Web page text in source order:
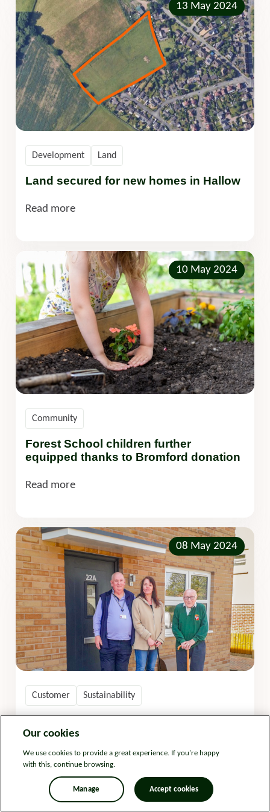
13 May 2024
Land secured for new homes in Hallow
Development Land
Read more
10 May 2024
Forest School children further
equipped thanks to Bromford donation
Community
Read more
08 May 2024
Bromford's latest regeneration success
in South Gloucestershire
Customer Sustainability
Read more
Our cookies
We use cookies to provide a great experience. If you're happy
with this, continue browsing.
Manage Accept cookies